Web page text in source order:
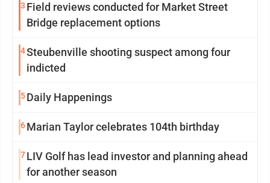
3 Field reviews conducted for Market Street
Bridge replacement options
4Steubenville shooting suspect among four
indicted
5Daily Happenings
6Marian Taylor celebrates 104th birthday
7LIV Golf has lead investor and planning ahead
for another season